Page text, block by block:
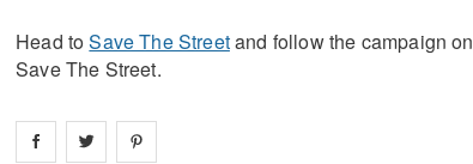
Head toSave The Streetand follow the campaign on
Save The Street.
Share on facebook
Share on